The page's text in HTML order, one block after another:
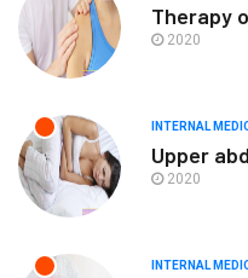
Therapy
2020
INTERNAL
Upper
2020
INTERNAL